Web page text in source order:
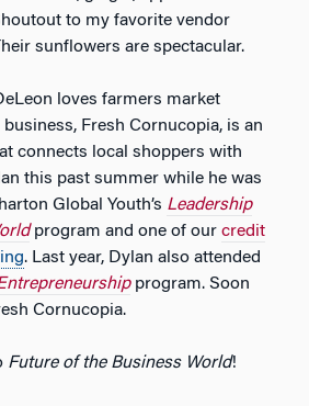
to my favorite vendor
sunflowers are spectacular.
loves farmers market
Fresh Cornucopia, is an
connects local shoppers with
this past summer while he was
Global Youth’s Leadership
program and one of our credit
. Last year, Dylan also attended
program. Soon
Cornucopia.
Future of the Business World!